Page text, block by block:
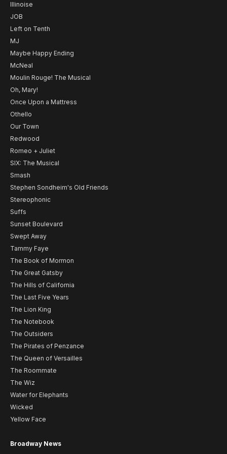
Illinoise
JOB
Left on Tenth
MJ
Maybe Happy Ending
McNeal
Moulin Rouge! The Musical
Oh, Mary!
Once Upon a Mattress
Othello
Our Town
Redwood
Romeo + Juliet
SIX: The Musical
Smash
Stephen Sondheim's Old Friends
Stereophonic
Suffs
Sunset Boulevard
Swept Away
Tammy Faye
The Book of Mormon
The Great Gatsby
The Hills of California
The Last Five Years
The Lion King
The Notebook
The Outsiders
The Pirates of Penzance
The Queen of Versailles
The Roommate
The Wiz
Water for Elephants
Wicked
Yellow Face
Broadway News